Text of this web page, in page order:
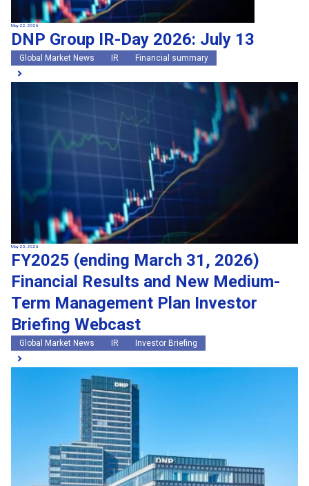
May 22, 2026
DNP Group IR-Day 2026: July 13
Global Market News IR Financial summary
May 20, 2026
FY2025 (ending March 31, 2026)
Financial Results and New Medium-
Term Management Plan Investor
Briefing Webcast
Global Market News IR Investor Briefing